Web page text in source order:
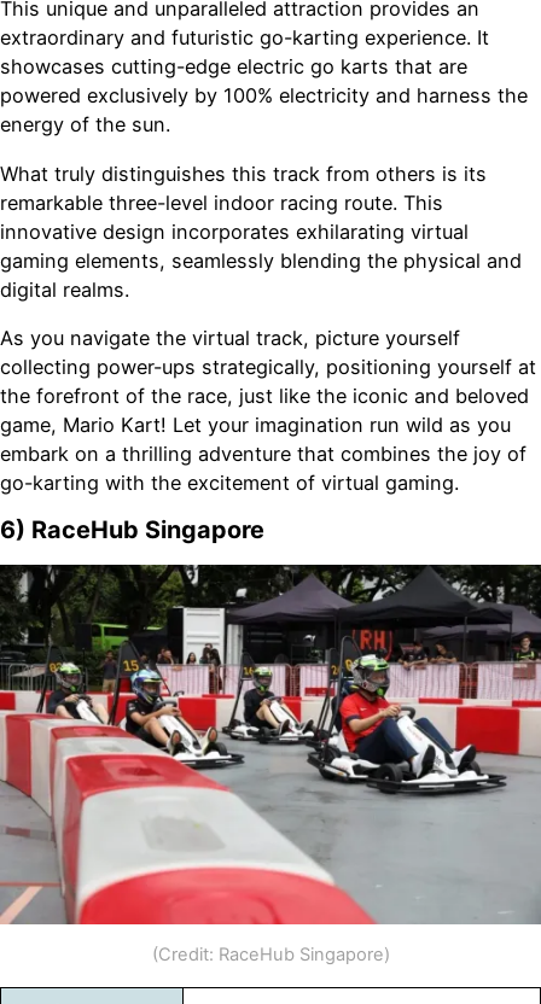
This unique and unparalleled attraction provides an
extraordinary and futuristic go-karting experience. It
showcases cutting-edge electric go karts that are
powered exclusively by 100% electricity and harness the
energy of the sun.
What truly distinguishes this track from others is its
remarkable three-level indoor racing route. This
innovative design incorporates exhilarating virtual
gaming elements, seamlessly blending the physical and
digital realms.
As you navigate the virtual track, picture yourself
collecting power-ups strategically, positioning yourself at
the forefront of the race, just like the iconic and beloved
game, Mario Kart! Let your imagination run wild as you
embark on a thrilling adventure that combines the joy of
go-karting with the excitement of virtual gaming.
6) RaceHub Singapore
(Credit: RaceHub Singapore)